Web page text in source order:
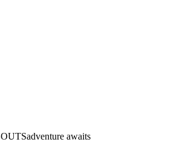
adventure awaits